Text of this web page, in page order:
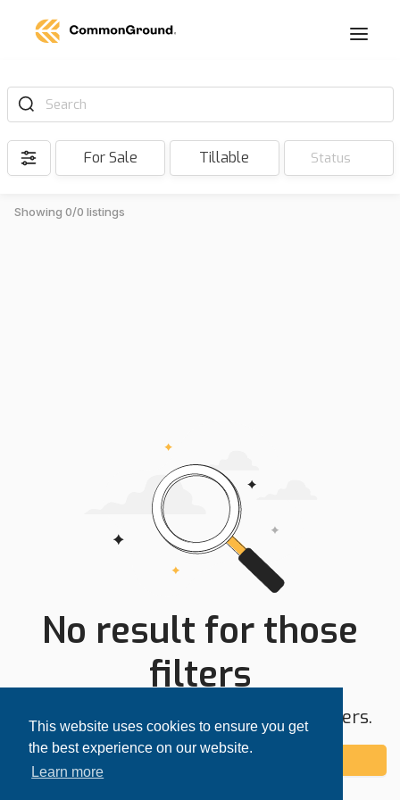
This website uses cookies to ensure you get
the best experience on our website.
Learn more
Search
For Sale Tillable Status
Showing 0/0 listings
No result for those
filters
Try expanding your search area or filters.